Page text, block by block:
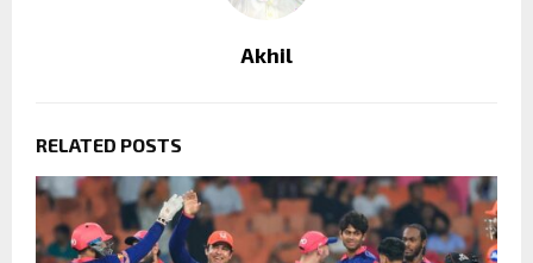
Akhil
RELATED POSTS